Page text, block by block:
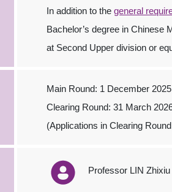
In addition to thegeneral
Bachelor’s degree in Chinese
at Second Upper division or
Main Round: 1 December 2025
Clearing Round: 31 March
(Applications in Clearing
Professor LIN Zhixiu